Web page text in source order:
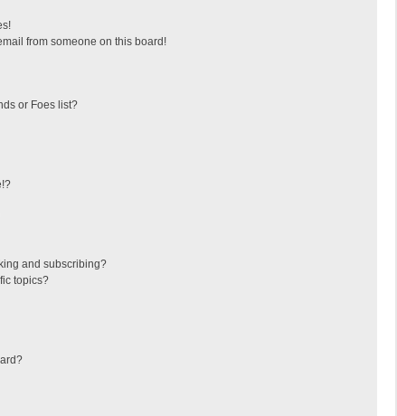
from someone on this board!
or Foes list?
and subscribing?
topics?